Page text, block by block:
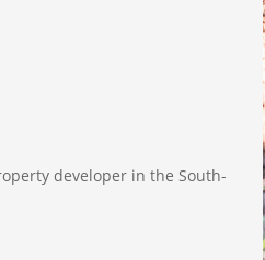
developer in the South-